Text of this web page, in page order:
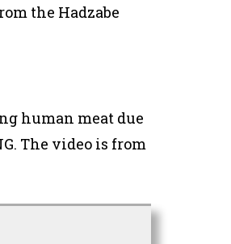
the Hadzabe
human meat due
The video is from